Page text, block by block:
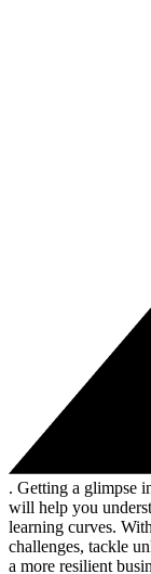
. Getting a glimpse
will help you
learning curves.
challenges, tackle
a more resilient